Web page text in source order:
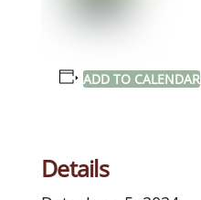
ADD TO CALENDAR
Details